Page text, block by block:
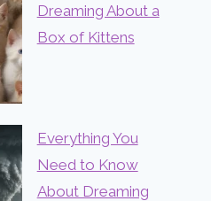
Dreaming About a
Box of Kittens
Everything You
Need to Know
About Dreaming